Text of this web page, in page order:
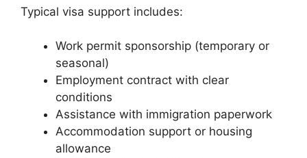
Typical visa support includes:
Work permit sponsorship (temporary or
seasonal)
Employment contract with clear
conditions
Assistance with immigration paperwork
Accommodation support or housing
allowance